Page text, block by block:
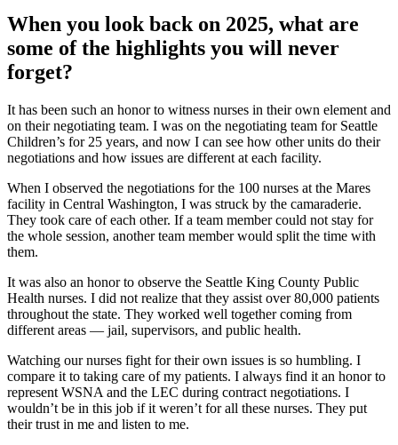
When you look back on 2025, what are
some of the highlights you will never
forget?
It has been such an honor to witness nurses in their own element and
on their negotiating team. I was on the negotiating team for Seattle
Children’s for 25 years, and now I can see how other units do their
negotiations and how issues are different at each facility.
When I observed the negotiations for the 100 nurses at the Mares
facility in Central Washington, I was struck by the camaraderie.
They took care of each other. If a team member could not stay for
the whole session, another team member would split the time with
them.
It was also an honor to observe the Seattle King County Public
Health nurses. I did not realize that they assist over 80,000 patients
throughout the state. They worked well together coming from
different areas — jail, supervisors, and public health.
Watching our nurses fight for their own issues is so humbling. I
compare it to taking care of my patients. I always find it an honor to
represent WSNA and the LEC during contract negotiations. I
wouldn’t be in this job if it weren’t for all these nurses. They put
their trust in me and listen to me.